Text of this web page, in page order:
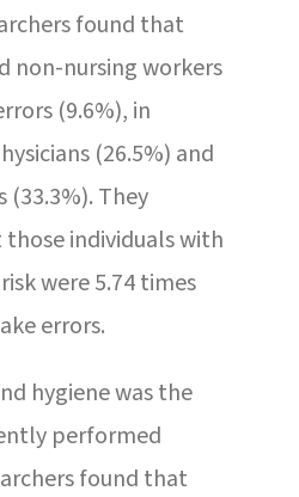
found that
non-nursing workers
(9.6%), in
(26.5%) and
(33.3%). They
individuals with
were 5.74 times
errors.
hygiene was the
performed
found that